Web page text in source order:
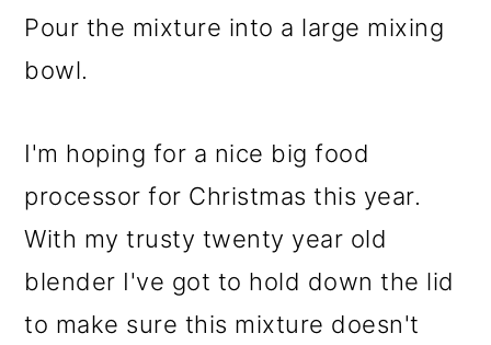
Pour the mixture into a large mixing
bowl.
I'm hoping for a nice big food
processor for Christmas this year.
With my trusty twenty year old
blender I've got to hold down the lid
to make sure this mixture doesn't